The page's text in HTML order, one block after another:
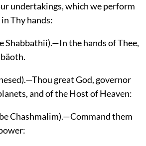
undertakings, which we perform
Thy hands:
Shabbathii).—In the hands of Thee,
great God, governor
and of the Host of Heaven:
Chashmalim).—Command them